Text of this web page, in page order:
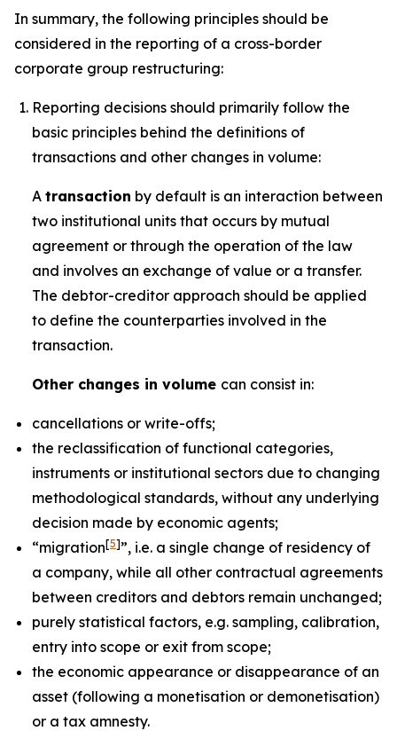
In summary, the following principles should be
considered in the reporting of a cross-border
corporate group restructuring:
Reporting decisions should primarily follow the
basic principles behind the definitions of
transactions and other changes in volume:
A transaction by default is an interaction between
two institutional units that occurs by mutual
agreement or through the operation of the law
and involves an exchange of value or a transfer.
The debtor-creditor approach should be applied
to define the counterparties involved in the
transaction.
Other changes in volume can consist in:
cancellations or write-offs;
the reclassification of functional categories,
instruments or institutional sectors due to changing
methodological standards, without any underlying
decision made by economic agents;
“migration[5]”, i.e. a single change of residency of
a company, while all other contractual agreements
between creditors and debtors remain unchanged;
purely statistical factors, e.g. sampling, calibration,
entry into scope or exit from scope;
the economic appearance or disappearance of an
asset (following a monetisation or demonetisation)
or a tax amnesty.